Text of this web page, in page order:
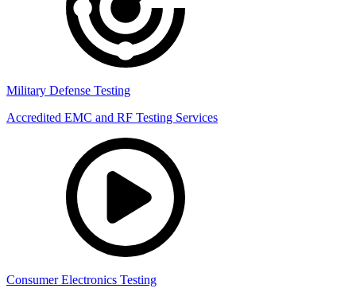
Military Defense Testing
Accredited EMC and RF Testing Services
Consumer Electronics Testing